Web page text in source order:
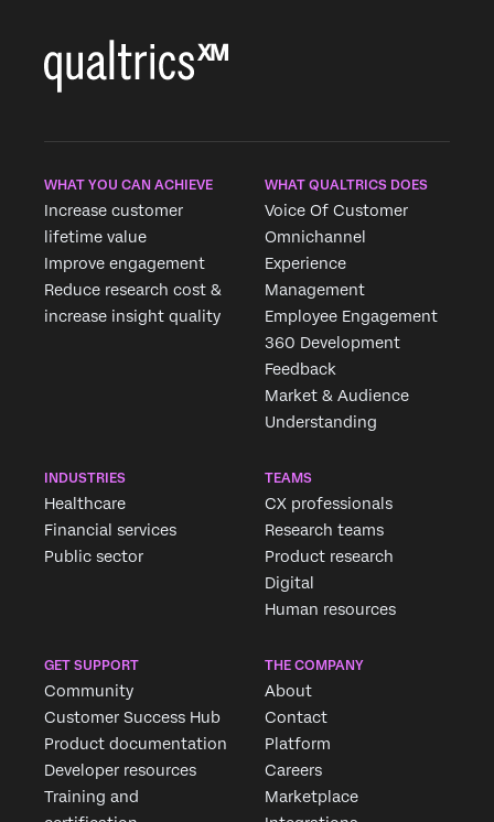
WHAT YOU CAN ACHIEVE
Increase customer
lifetime value
Improve engagement
Reduce research cost &
increase insight quality
WHAT QUALTRICS DOES
Voice Of Customer
Omnichannel
Experience
Management
Employee Engagement
360 Development
Feedback
Market & Audience
Understanding
INDUSTRIES
Healthcare
Financial services
Public sector
TEAMS
CX professionals
Research teams
Product research
Digital
Human resources
GET SUPPORT
Community
Customer Success Hub
Product documentation
Developer resources
Training and
THE COMPANY
About
Contact
Platform
Careers
Marketplace